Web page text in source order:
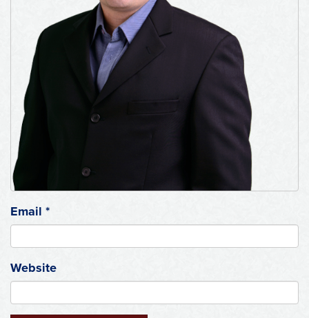
Email *
Website